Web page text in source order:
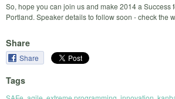
So, hope you can join us and make 2014 a Success
Portland. Speaker details to follow soon - check the
Share
Share
Tags